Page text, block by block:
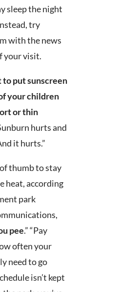
sleep the night
try
with the news
your visit.
to put sunscreen
your children
or thin
hurts and
it hurts.”
thumb to stay
heat, according
park
pee.” “Pay
often your
need to go
isn’t kept